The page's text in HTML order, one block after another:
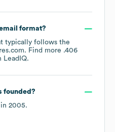
format?
typically follows the
Find more .406
LeadIQ.
founded?
2005.